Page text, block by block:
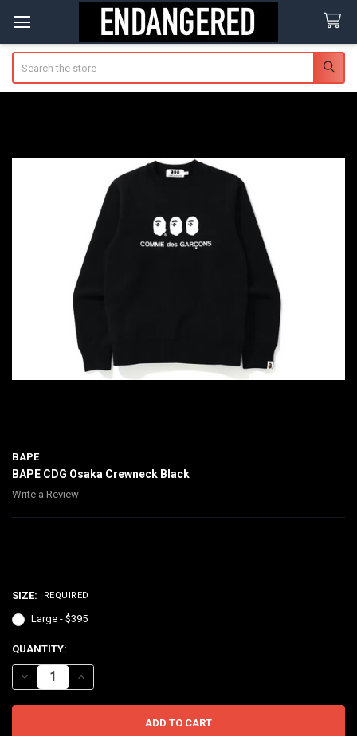
BAPE
BAPE CDG Osaka Crewneck Black
Write a Review
SIZE: REQUIRED
Large - $395
CURRENT
STOCK:
QUANTITY:
DECREASE QUANTITY OF BAPE CDG OSAKA CREWNECK BLACK
INCREASE QUANTITY OF BAPE CDG OSAKA CREWNECK